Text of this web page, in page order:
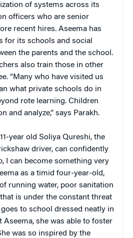
of systems across its
officers who are senior
recent hires. Aseema has
for its schools and social
the parents and the school.
also train those in other
“Many who have visited us
what private schools do in
rote learning. Children
and analyze,” says Parakh.
year old Soliya Qureshi, the
driver, can confidently
I can become something very
as a timid four-year-old,
running water, poor sanitation
is under the constant threat
to school dressed neatly in
Aseema, she was able to foster
was so inspired by the